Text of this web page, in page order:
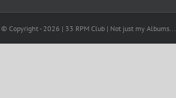
© Copyright - 2026 | 33 RPM Club | Not just my Albums...